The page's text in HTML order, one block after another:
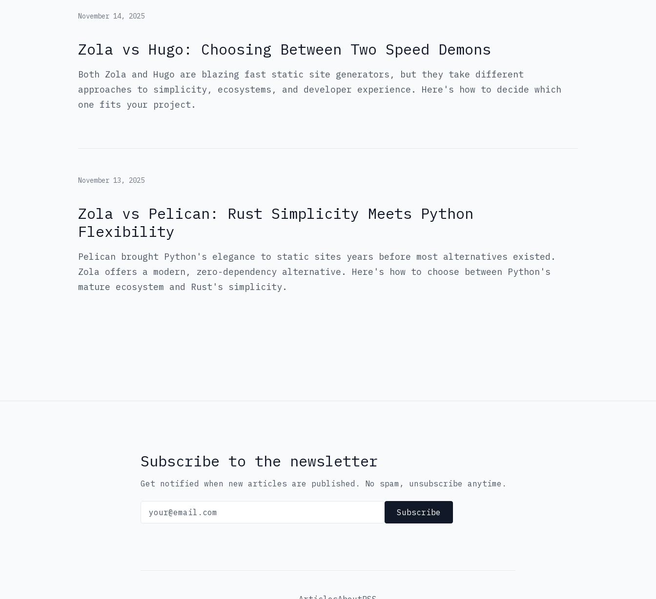
November 14, 2025
Zola vs Hugo: Choosing Between Two Speed Demons
Both Zola and Hugo are blazing fast static site generators, but they take different
approaches to simplicity, ecosystems, and developer experience. Here's how to decide which
one fits your project.
November 13, 2025
Zola vs Pelican: Rust Simplicity Meets Python
Flexibility
Pelican brought Python's elegance to static sites years before most alternatives existed.
Zola offers a modern, zero-dependency alternative. Here's how to choose between Python's
mature ecosystem and Rust's simplicity.
Subscribe to the newsletter
Get notified when new articles are published. No spam, unsubscribe anytime.
Subscribe